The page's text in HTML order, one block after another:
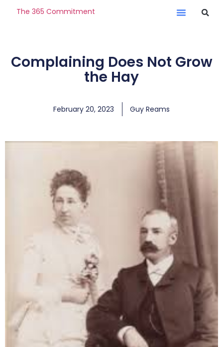
The 365 Commitment
Complaining Does Not Grow
the Hay
February 20, 2023 Guy Reams